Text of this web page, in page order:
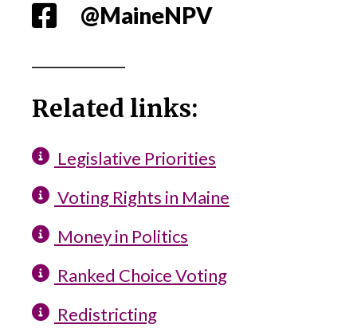
@MaineNPV
Related links:
Legislative Priorities
Voting Rights in Maine
Money in Politics
Ranked Choice Voting
Redistricting